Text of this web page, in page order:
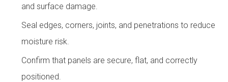
and surface damage.
Seal edges, corners, joints, and penetrations to reduce
moisture risk.
Confirm that panels are secure, flat, and correctly
positioned.